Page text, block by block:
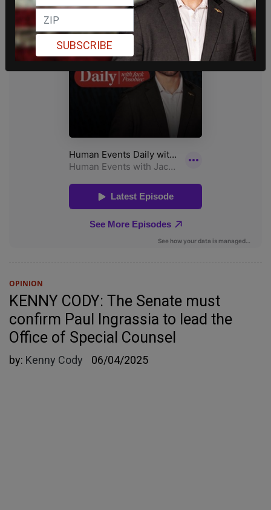
OPINION
KENNY CODY: The Senate must
confirm Paul Ingrassia to lead the
Office of Special Counsel
by: Kenny Cody 06/04/2025
SUBSCRIBE